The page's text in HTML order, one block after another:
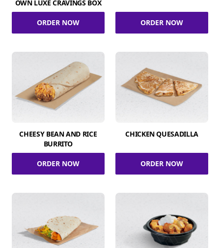
OWN LUXE CRAVINGS BOX
ORDER NOW ORDER NOW
CHEESY BEAN AND RICE
BURRITO
ORDER NOW
CHICKEN QUESADILLA
ORDER NOW